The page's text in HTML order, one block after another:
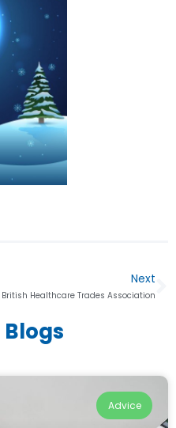
Next
British Healthcare Trades Association
Advice